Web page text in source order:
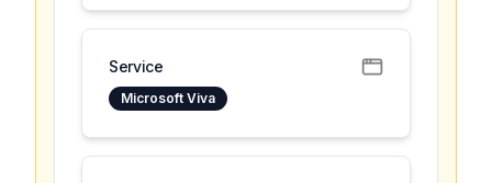
Service
Microsoft Viva